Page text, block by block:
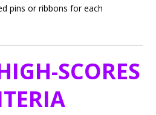
pins or ribbons for each
SCORES